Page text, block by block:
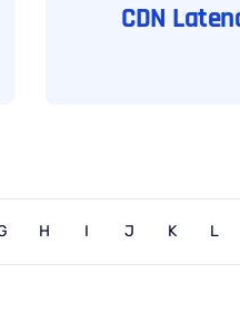
CDN
H I J K L